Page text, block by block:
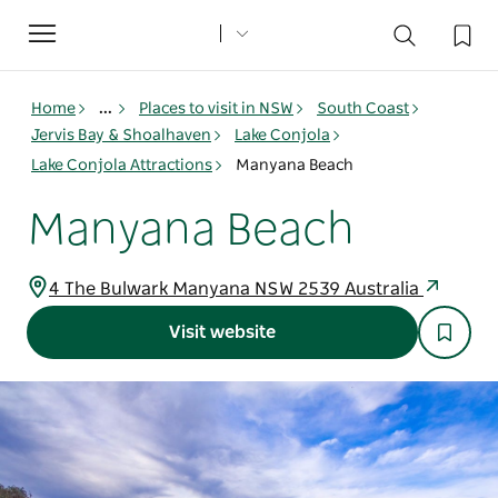
Toggle
navigation
Home ... Places to visit in NSW
South Coast
Jervis Bay & Shoalhaven
Lake Conjola
Lake Conjola Attractions
Manyana Beach
Manyana Beach
4 The Bulwark Manyana NSW 2539 Australia
Visit website